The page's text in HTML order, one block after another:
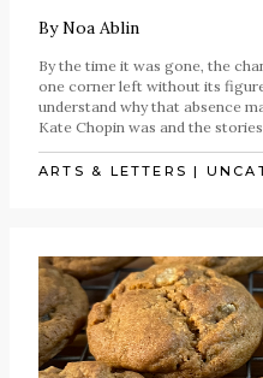
ByNoa Ablin
By the time it was gone, the
one corner left without its
understand why that absence
Kate Chopin was and the
ARTS & LETTERS |